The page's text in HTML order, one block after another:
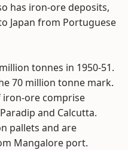
has iron-ore deposits,
Japan from Portuguese
tonnes in 1950-51.
70 million tonne mark.
iron-ore comprise
and Calcutta.
pallets and are
Mangalore port.